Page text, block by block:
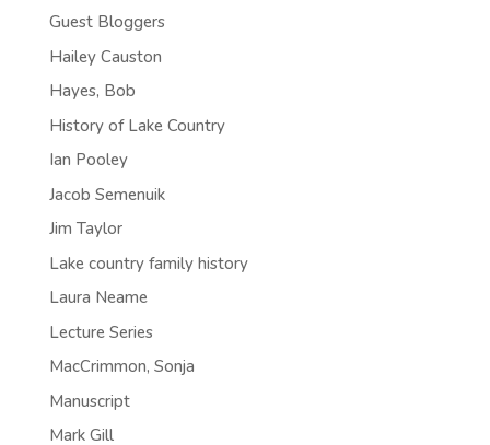
Guest Bloggers
Hailey Causton
Hayes, Bob
History of Lake Country
Ian Pooley
Jacob Semenuik
Jim Taylor
Lake country family history
Laura Neame
Lecture Series
MacCrimmon, Sonja
Manuscript
Mark Gill